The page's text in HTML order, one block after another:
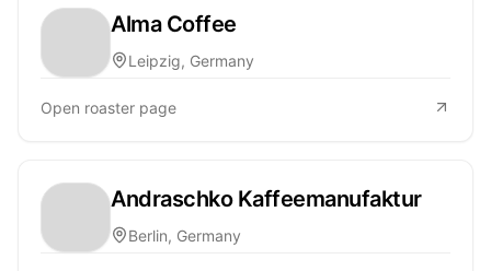
Alma Coffee
Leipzig, Germany
Open roaster page
Andraschko Kaffeemanufaktur
Berlin, Germany